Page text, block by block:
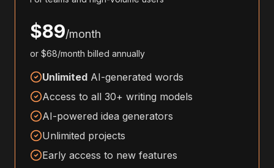
$89/month
or $68/month billed annually
Unlimited AI-generated words
Access to all 30+ writing models
AI-powered idea generators
Unlimited projects
Early access to new features